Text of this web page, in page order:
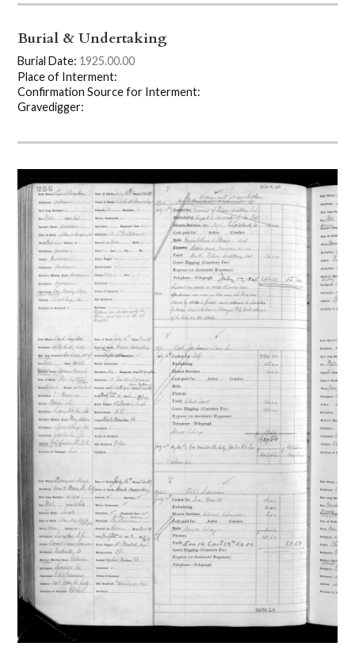
Burial & Undertaking
Burial Date: 1925.00.00
Place of Interment:
Confirmation Source for Interment:
Gravedigger: